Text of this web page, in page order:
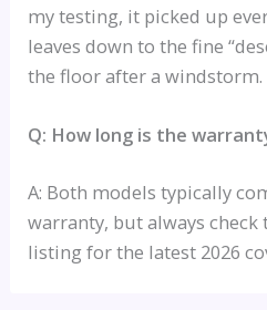
my testing, it picked up
leaves down to the fine
the floor after a windstorm.
Q: How long is the
A: Both models typically
warranty, but always check
listing for the latest 2026